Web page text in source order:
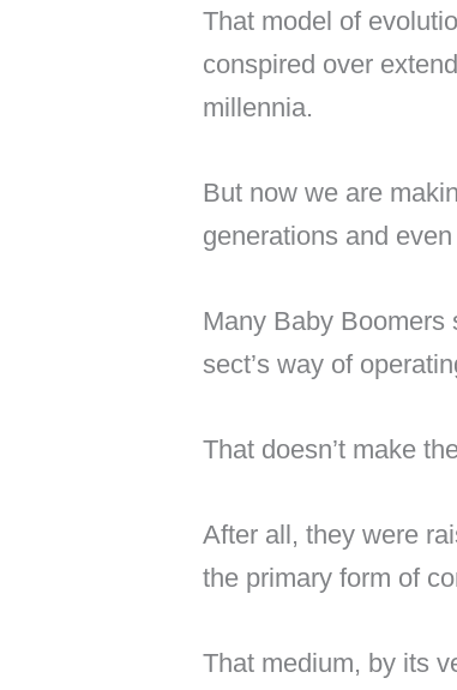
That model of
conspired over
millennia.
But now we are
generations and
Many Baby Boomers
sect’s way of
That doesn’t make
After all, they were
the primary form of
That medium, by its